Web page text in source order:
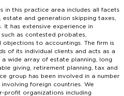
in this practice area includes all facets
and generation skipping taxes,
It has extensive experience in
as contested probates,
to accountings. The firm is
of its individual clients and acts as a
wide array of estate planning, long
giving, retirement planning, tax and
group has been involved in a number
foreign countries. We
profit organizations including